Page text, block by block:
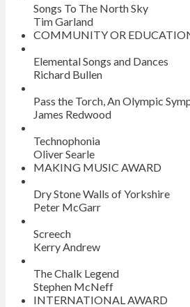
Songs To The North Sky
Tim Garland
COMMUNITY OR
Elemental Songs and Dances
Richard Bullen
Pass the Torch, An Olympic
James Redwood
Technophonia
Oliver Searle
MAKING MUSIC AWARD
Dry Stone Walls of Yorkshire
Peter McGarr
Screech
Kerry Andrew
The Chalk Legend
Stephen McNeff
INTERNATIONAL AWARD